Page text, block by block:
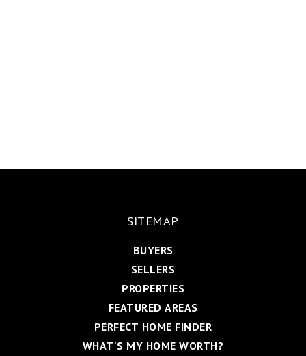
SITEMAP
BUYERS
SELLERS
PROPERTIES
FEATURED AREAS
PERFECT HOME FINDER
WHAT'S MY HOME WORTH?